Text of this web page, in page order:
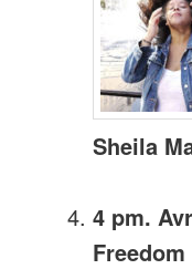
Sheila
4 pm.
Freedom